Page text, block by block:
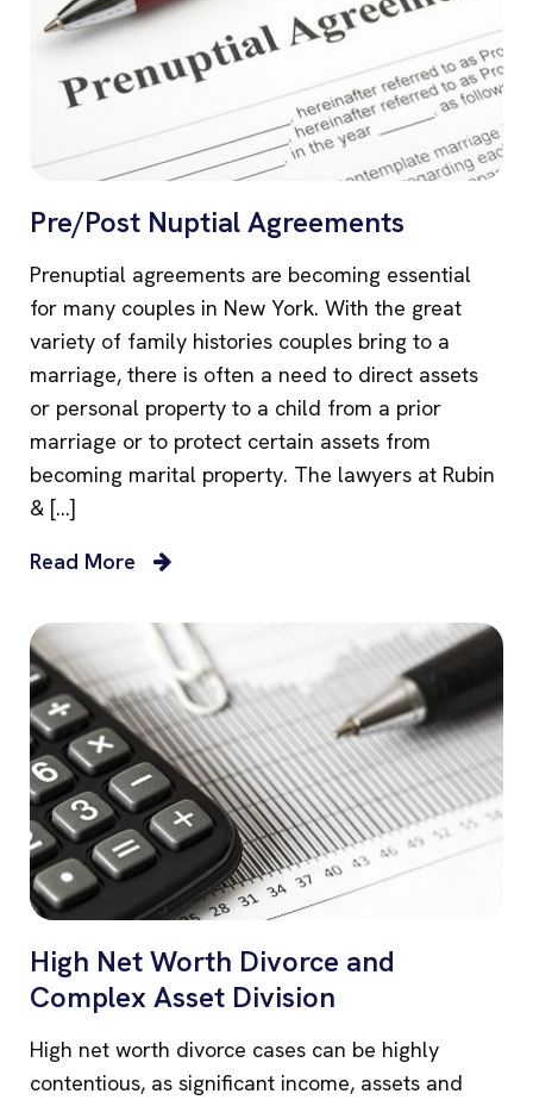
Pre/Post Nuptial Agreements
Prenuptial agreements are becoming essential
for many couples in New York. With the great
variety of family histories couples bring to a
marriage, there is often a need to direct assets
or personal property to a child from a prior
marriage or to protect certain assets from
becoming marital property. The lawyers at Rubin
& […]
Read More
High Net Worth Divorce and
Complex Asset Division
High net worth divorce cases can be highly
contentious, as significant income, assets and